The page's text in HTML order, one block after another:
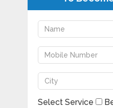
Select Service